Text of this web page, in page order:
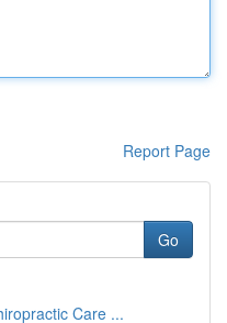
Report Page
Go
Care ...